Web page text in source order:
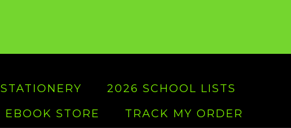
STATIONERY
2026 SCHOOL LISTS
EBOOK STORE TRACK MY ORDER